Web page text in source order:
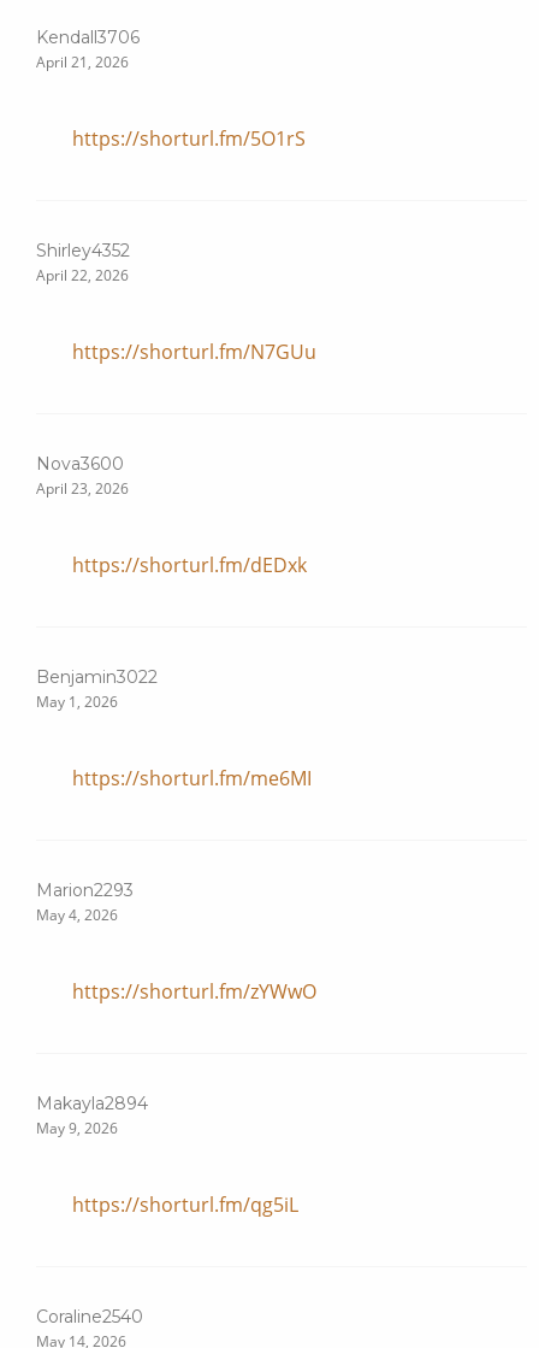
Kendall3706
April 21, 2026
https://shorturl.fm/5O1rS
Shirley4352
April 22, 2026
https://shorturl.fm/N7GUu
Nova3600
April 23, 2026
https://shorturl.fm/dEDxk
Benjamin3022
May 1, 2026
https://shorturl.fm/me6MI
Marion2293
May 4, 2026
https://shorturl.fm/zYWwO
Makayla2894
May 9, 2026
https://shorturl.fm/qg5iL
Coraline2540
May 14, 2026